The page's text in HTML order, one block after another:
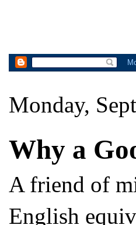
Monday,
Why a
A friend of
English